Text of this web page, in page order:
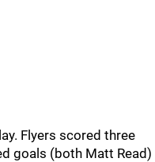
Flyers scored three
goals (both Matt Read)